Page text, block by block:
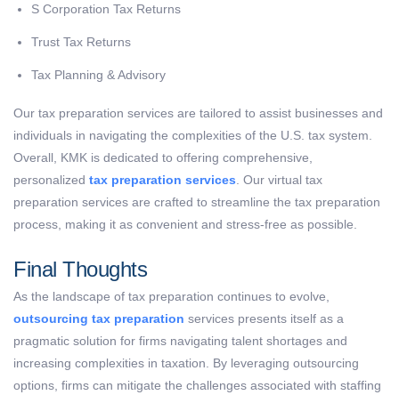
S Corporation Tax Returns
Trust Tax Returns
Tax Planning & Advisory
Our tax preparation services are tailored to assist businesses and
individuals in navigating the complexities of the U.S. tax system.
Overall, KMK is dedicated to offering comprehensive,
personalized tax preparation services . Our virtual tax
preparation services are crafted to streamline the tax preparation
process, making it as convenient and stress-free as possible.
Final Thoughts
As the landscape of tax preparation continues to evolve,
outsourcing tax preparation services presents itself as a
pragmatic solution for firms navigating talent shortages and
increasing complexities in taxation. By leveraging outsourcing
options, firms can mitigate the challenges associated with staffing